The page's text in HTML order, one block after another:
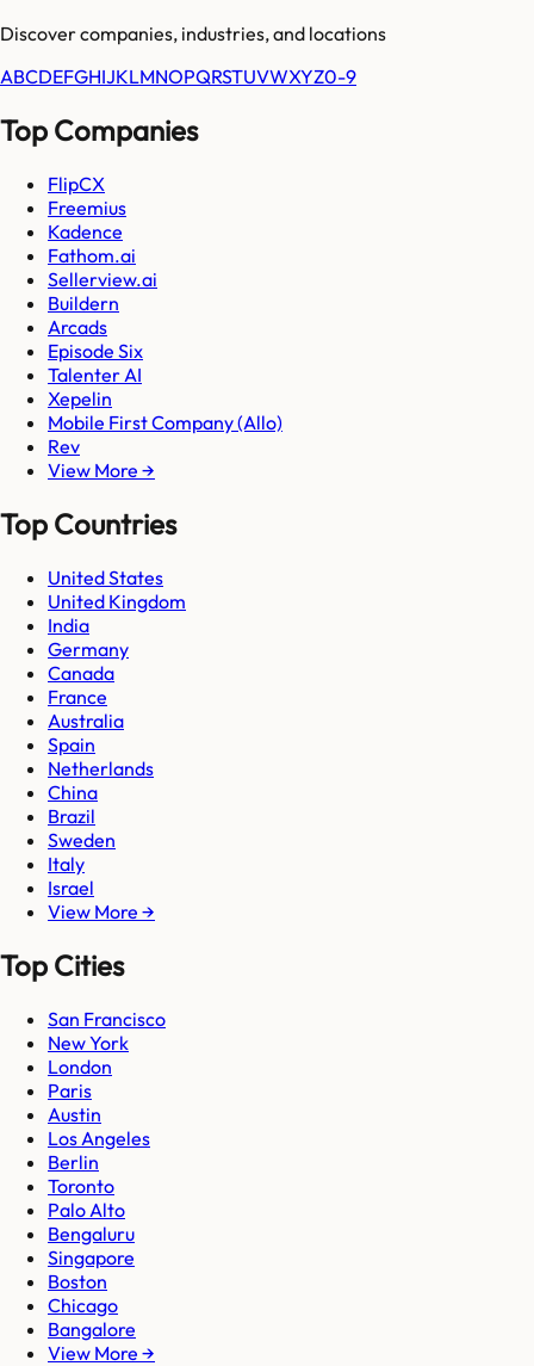
Discover companies, industries, and locations
ABCDEFGHIJKLMNOPQRSTUVWXYZ0-9
Top Companies
FlipCX
Freemius
Kadence
Fathom.ai
Sellerview.ai
Buildern
Arcads
Episode Six
Talenter AI
Xepelin
Mobile First Company (Allo)
Rev
View More →
Top Countries
United States
United Kingdom
India
Germany
Canada
France
Australia
Spain
Netherlands
China
Brazil
Sweden
Italy
Israel
View More →
Top Cities
San Francisco
New York
London
Paris
Austin
Los Angeles
Berlin
Toronto
Palo Alto
Bengaluru
Singapore
Boston
Chicago
Bangalore
View More →